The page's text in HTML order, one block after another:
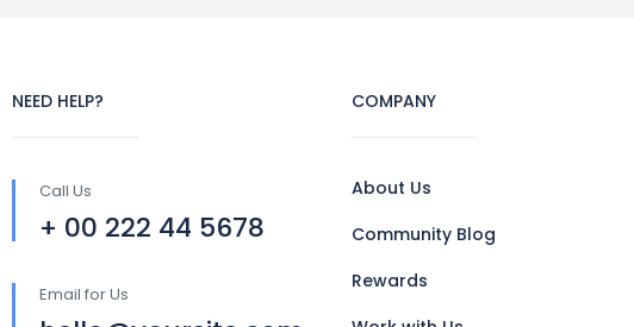
NEED HELP?
Call Us
+ 00 222 44 5678
Email for Us
COMPANY
About Us
Community Blog
Rewards